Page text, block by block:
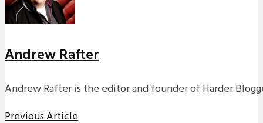
Andrew Rafter
Andrew Rafter is the editor and founder of Harder
Previous Article